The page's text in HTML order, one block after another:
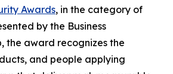
Awards, in the category of
by the Business
the award recognizes the
and people applying